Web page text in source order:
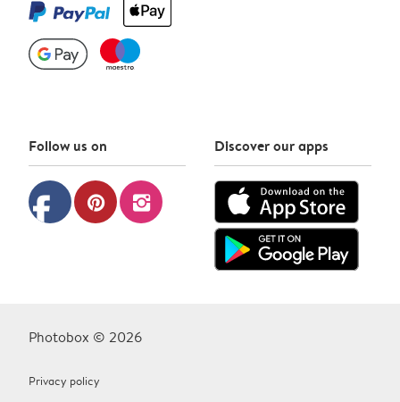
Follow us on
facebook pinterest instagram
Discover our apps
Photobox © 2026
Privacy policy